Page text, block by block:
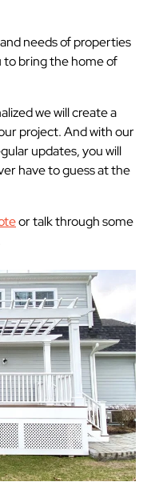
needs of properties
to bring the home of
we will create a
project. And with our
updates, you will
have to guess at the
or talk through some